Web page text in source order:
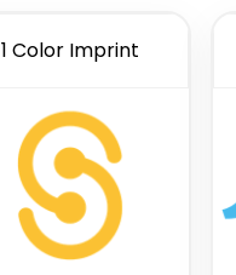
Royal Blue
1 Color Imprint